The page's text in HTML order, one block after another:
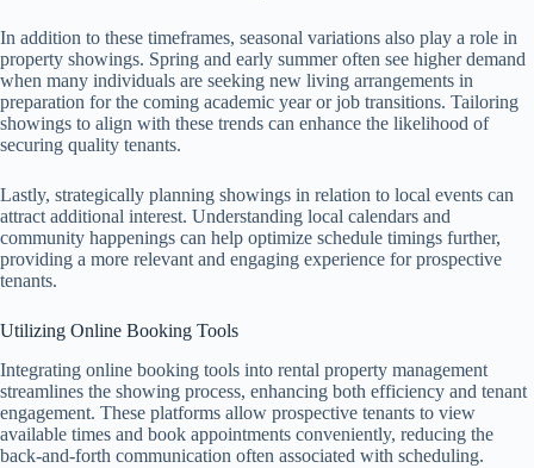
In addition to these timeframes, seasonal variations also play a role in
property showings. Spring and early summer often see higher demand
when many individuals are seeking new living arrangements in
preparation for the coming academic year or job transitions. Tailoring
showings to align with these trends can enhance the likelihood of
securing quality tenants.
Lastly, strategically planning showings in relation to local events can
attract additional interest. Understanding local calendars and
community happenings can help optimize schedule timings further,
providing a more relevant and engaging experience for prospective
tenants.
Utilizing Online Booking Tools
Integrating online booking tools into rental property management
streamlines the showing process, enhancing both efficiency and tenant
engagement. These platforms allow prospective tenants to view
available times and book appointments conveniently, reducing the
back-and-forth communication often associated with scheduling.